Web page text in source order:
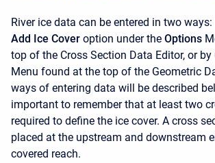
River ice data can be entered in two
Add Ice Cover option under the Options
top of the Cross Section Data Editor, or by
Menu found at the top of the Geometric
ways of entering data will be described
important to remember that at least two
required to define the ice cover. A cross
placed at the upstream and downstream
covered reach.